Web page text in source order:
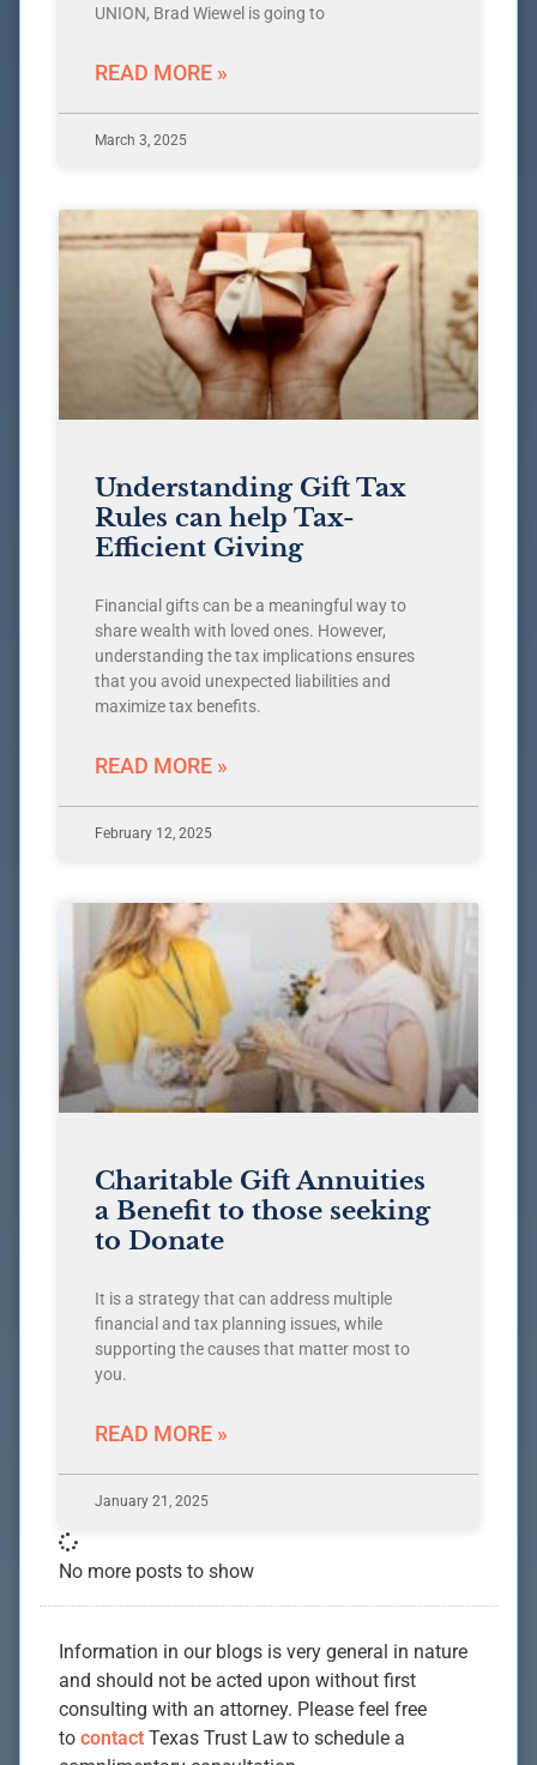
UNION, Brad Wiewel is going to
READ MORE »
March 3, 2025
Understanding Gift Tax
Rules can help Tax-
Efficient Giving
Financial gifts can be a meaningful way to
share wealth with loved ones. However,
understanding the tax implications ensures
that you avoid unexpected liabilities and
maximize tax benefits.
READ MORE »
February 12, 2025
Charitable Gift Annuities
a Benefit to those seeking
to Donate
It is a strategy that can address multiple
financial and tax planning issues, while
supporting the causes that matter most to
you.
READ MORE »
January 21, 2025
No more posts to show
Information in our blogs is very general in nature
and should not be acted upon without first
consulting with an attorney. Please feel free
to contact Texas Trust Law to schedule a